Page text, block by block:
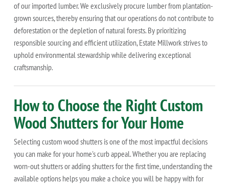
of our imported lumber. We exclusively procure lumber from plantation-
grown sources, thereby ensuring that our operations do not contribute to
deforestation or the depletion of natural forests. By prioritizing
responsible sourcing and efficient utilization, Estate Millwork strives to
uphold environmental stewardship while delivering exceptional
craftsmanship.
How to Choose the Right Custom
Wood Shutters for Your Home
Selecting custom wood shutters is one of the most impactful decisions
you can make for your home's curb appeal. Whether you are replacing
worn-out shutters or adding shutters for the first time, understanding the
available options helps you make a choice you will be happy with for